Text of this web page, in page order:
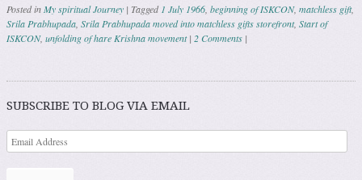
Posted inMy spiritual Journey | Tagged1 July 1966, beginning of ISKCON, matchless gift,
Srila Prabhupada, Srila Prabhupada moved into matchless gifts storefront, Start of
ISKCON, unfolding of hare Krishna movement | 2 Comments |
Post navigation
SUBSCRIBE TO BLOG VIA EMAIL